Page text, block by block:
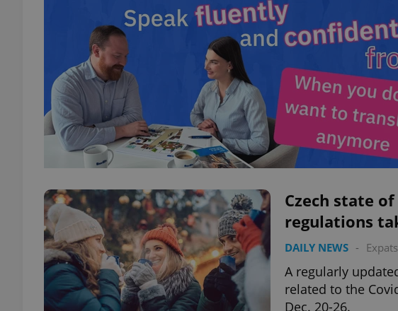
Czech state
regulations
DAILY NEWS -
A regularly
related to the
Dec. 20-26.